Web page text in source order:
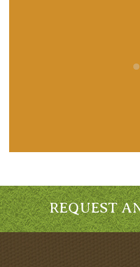
REQUEST